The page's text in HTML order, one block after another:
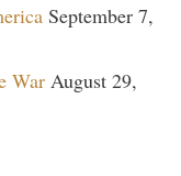
September 7,
War August 29,